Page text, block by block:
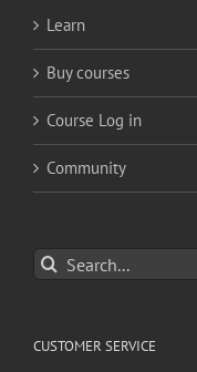
Learn
Buy courses
Course Log in
Community
Search
for:
CUSTOMER SERVICE